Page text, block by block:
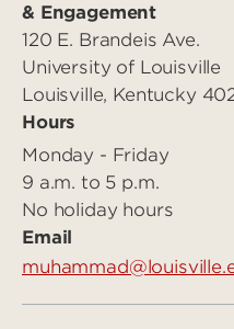
& Engagement
120 E. Brandeis Ave.
University of Louisville
Louisville, Kentucky
Hours
Monday - Friday
9 a.m. to 5 p.m.
No holiday hours
Email